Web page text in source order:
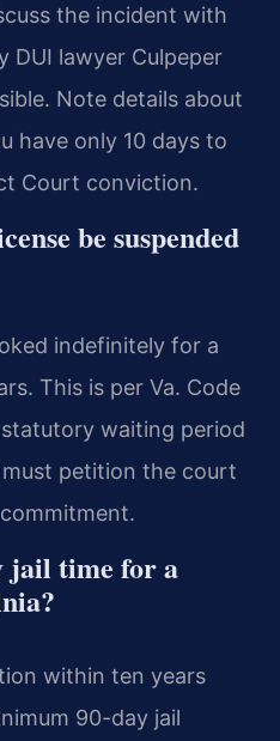
the incident with
DUI lawyer Culpeper
Note details about
have only 10 days to
Court conviction.
be suspended
indefinitely for a
This is per Va. Code
statutory waiting period
petition the court
jail time for a
within ten years
90-day jail